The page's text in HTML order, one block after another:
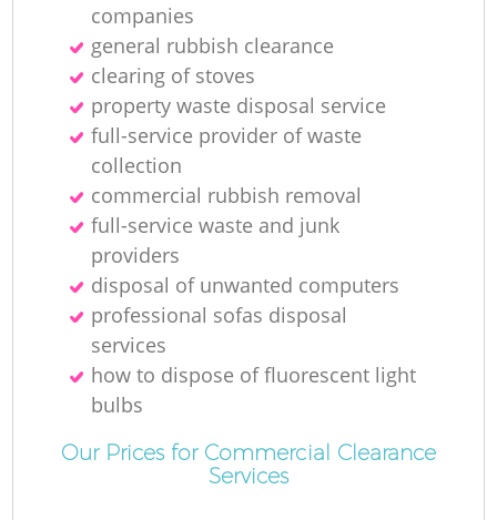
companies
general rubbish clearance
clearing of stoves
property waste disposal service
full-service provider of waste
collection
commercial rubbish removal
full-service waste and junk
providers
disposal of unwanted computers
professional sofas disposal
services
how to dispose of fluorescent light
bulbs
Our Prices for Commercial Clearance
Services